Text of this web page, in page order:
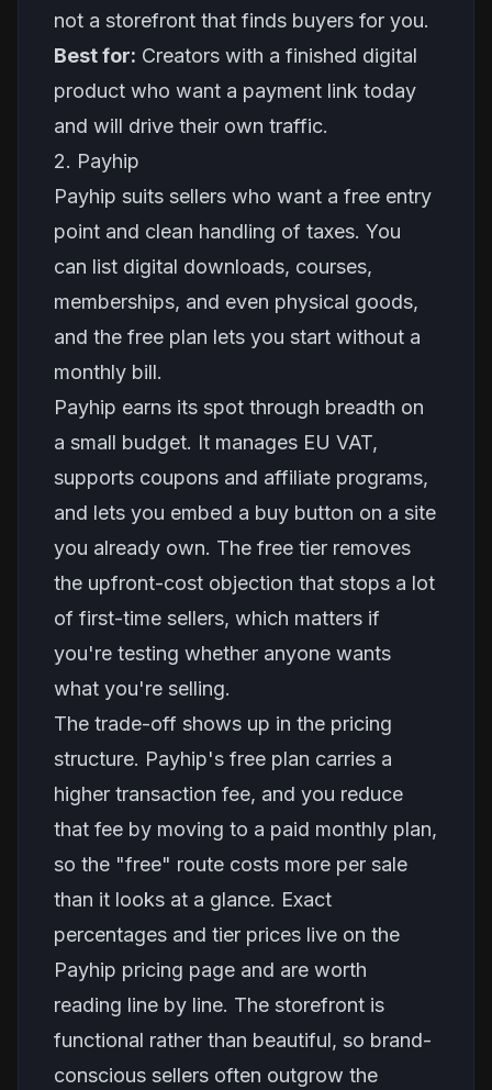
not a storefront that finds buyers for you.
Best for: Creators with a finished digital
product who want a payment link today
and will drive their own traffic.
2. Payhip
Payhip suits sellers who want a free entry
point and clean handling of taxes. You
can list digital downloads, courses,
memberships, and even physical goods,
and the free plan lets you start without a
monthly bill.
Payhip earns its spot through breadth on
a small budget. It manages EU VAT,
supports coupons and affiliate programs,
and lets you embed a buy button on a site
you already own. The free tier removes
the upfront-cost objection that stops a lot
of first-time sellers, which matters if
you're testing whether anyone wants
what you're selling.
The trade-off shows up in the pricing
structure. Payhip's free plan carries a
higher transaction fee, and you reduce
that fee by moving to a paid monthly plan,
so the "free" route costs more per sale
than it looks at a glance. Exact
percentages and tier prices live on the
Payhip pricing page and are worth
reading line by line. The storefront is
functional rather than beautiful, so brand-
conscious sellers often outgrow the